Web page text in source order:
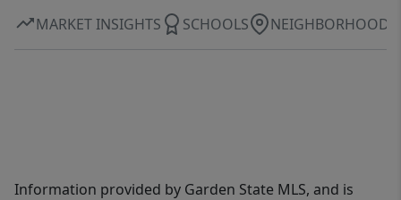
MARKET INSIGHTS SCHOOLS NEIGHBORHOOD
Information provided by Garden State MLS, and is